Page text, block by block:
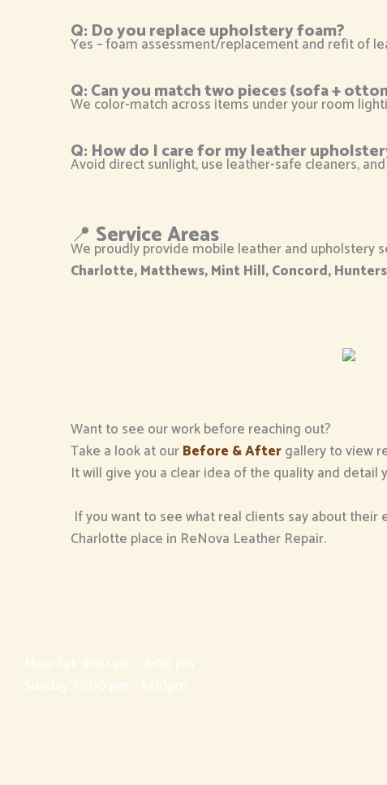
Q: Do you replace upholstery foam?
Yes – foam assessment/replacement and refit of
Q: Can you match two pieces (sofa +
We color-match across items under your room
Q: How do I care for my leather
Avoid direct sunlight, use leather-safe cleaners,
📍 Service Areas
We proudly provide mobile leather and upholstery
Charlotte, Matthews, Mint Hill, Concord,
Want to see our work before reaching out?
Take a look at ourBefore & Aftergallery to view
It will give you a clear idea of the quality and
If you want to see what real clients say about their
Charlotte place in ReNova Leather Repair.
Mon-Sat: 9:00 am – 8:00 pm
Sunday: 12:00 pm – 5:00pm